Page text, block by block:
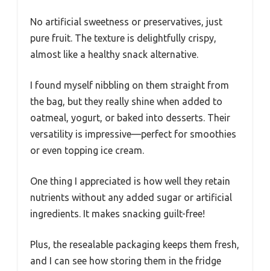
No artificial sweetness or preservatives, just
pure fruit. The texture is delightfully crispy,
almost like a healthy snack alternative.
I found myself nibbling on them straight from
the bag, but they really shine when added to
oatmeal, yogurt, or baked into desserts. Their
versatility is impressive—perfect for smoothies
or even topping ice cream.
One thing I appreciated is how well they retain
nutrients without any added sugar or artificial
ingredients. It makes snacking guilt-free!
Plus, the resealable packaging keeps them fresh,
and I can see how storing them in the fridge